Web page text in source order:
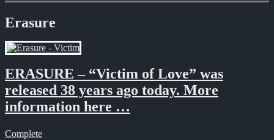
Erasure
ERASURE – “Victim of Love” was
released 38 years ago today. More
information here …
Complete